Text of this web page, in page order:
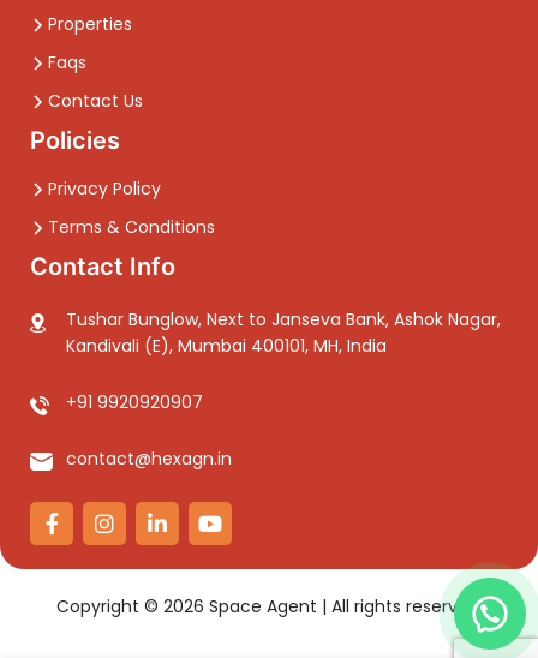
Properties
Faqs
Contact Us
Policies
Privacy Policy
Terms & Conditions
Contact Info
Tushar Bunglow, Next to Janseva Bank, Ashok Nagar,
Kandivali (E), Mumbai 400101, MH, India
+91 9920920907
contact@hexagn.in
Copyright © 2026 Space Agent | All rights reserved.